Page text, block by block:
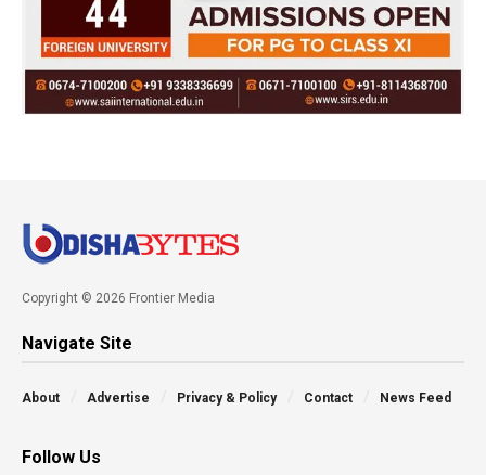
Copyright © 2026 Frontier Media
Navigate Site
About Advertise Privacy & Policy Contact News Feed
Follow Us